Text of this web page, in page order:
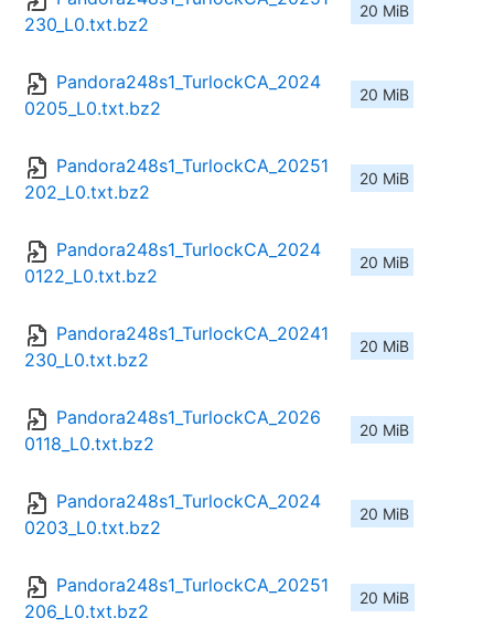
230_L0.txt.bz2
20 MiB
Pandora248s1_TurlockCA_2024
0205_L0.txt.bz2
20 MiB
Pandora248s1_TurlockCA_20251
202_L0.txt.bz2
20 MiB
Pandora248s1_TurlockCA_2024
0122_L0.txt.bz2
20 MiB
Pandora248s1_TurlockCA_20241
230_L0.txt.bz2
20 MiB
Pandora248s1_TurlockCA_2026
0118_L0.txt.bz2
20 MiB
Pandora248s1_TurlockCA_2024
0203_L0.txt.bz2
20 MiB
Pandora248s1_TurlockCA_20251
206_L0.txt.bz2
20 MiB